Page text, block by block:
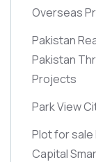
Overseas
Pakistan
Pakistan
Projects
Park View
Plot for sale
Capital